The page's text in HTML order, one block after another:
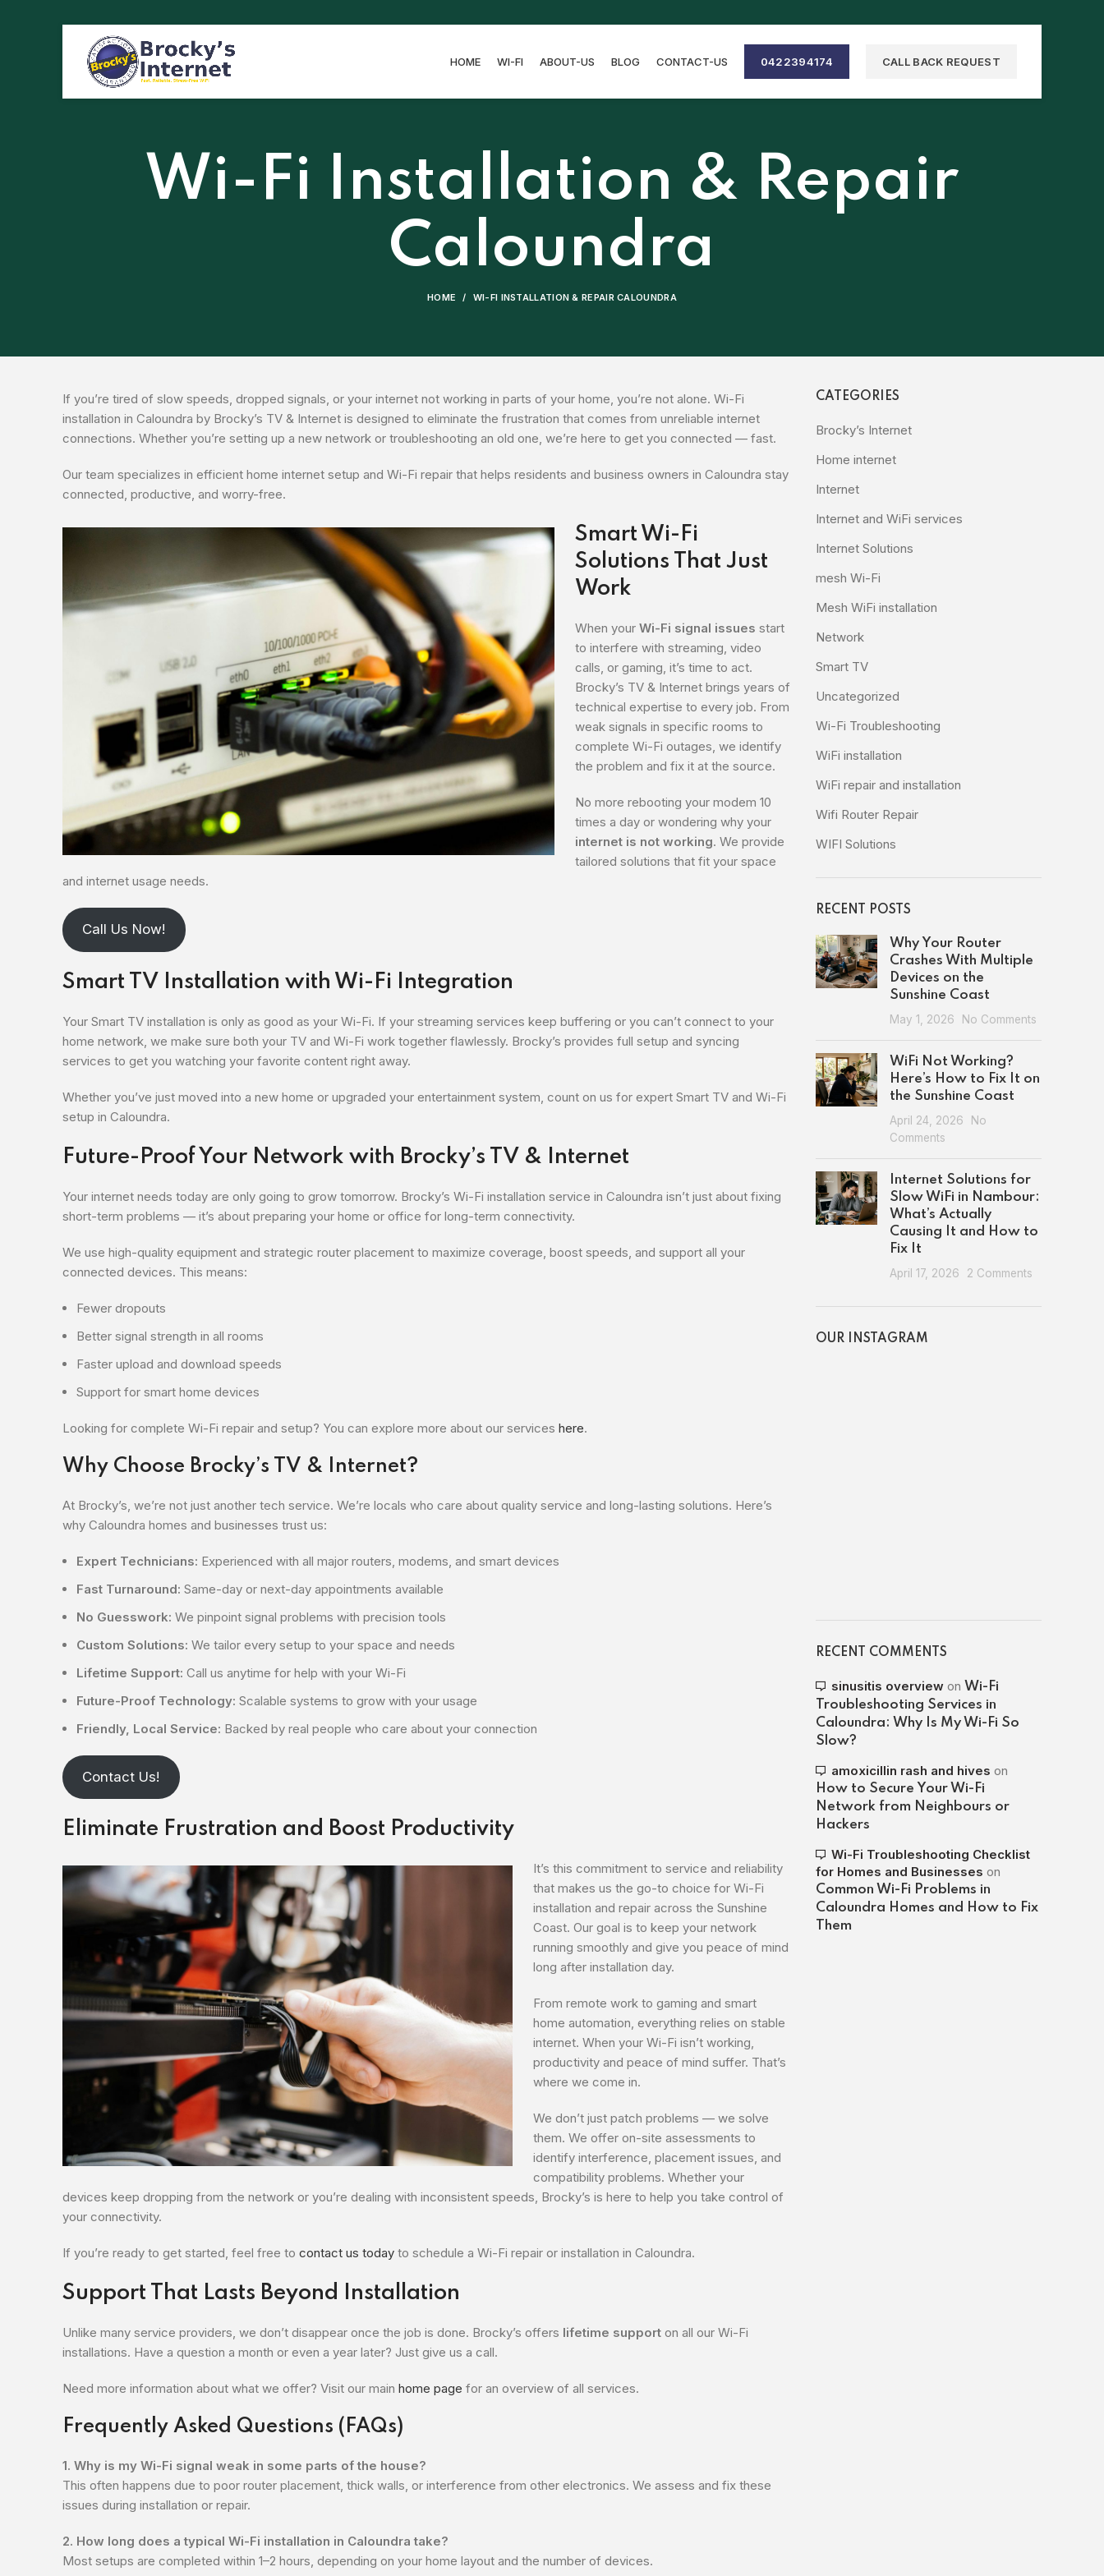
HOME WI-FI ABOUT-US BLOG CONTACT-US 0422394174 CALL BACK REQUEST
Wi-Fi Installation & Repair
Caloundra
HOME WI-FI INSTALLATION & REPAIR CALOUNDRA
If you’re tired of slow speeds, dropped signals, or your internet not working in parts of your home, you’re not alone. Wi-Fi
installation in Caloundra by Brocky’s TV & Internet is designed to eliminate the frustration that comes from unreliable internet
connections. Whether you’re setting up a new network or troubleshooting an old one, we’re here to get you connected — fast.
Our team specializes in efficient home internet setup and Wi-Fi repair that helps residents and business owners in Caloundra stay
connected, productive, and worry-free.
Smart Wi-Fi
Solutions That Just
Work
When your Wi-Fi signal issues start
to interfere with streaming, video
calls, or gaming, it’s time to act.
Brocky’s TV & Internet brings years of
technical expertise to every job. From
weak signals in specific rooms to
complete Wi-Fi outages, we identify
the problem and fix it at the source.
No more rebooting your modem 10
times a day or wondering why your
internet is not working. We provide
tailored solutions that fit your space
and internet usage needs.
Call Us Now!
Smart TV Installation with Wi-Fi Integration
Your Smart TV installation is only as good as your Wi-Fi. If your streaming services keep buffering or you can’t connect to your
home network, we make sure both your TV and Wi-Fi work together flawlessly. Brocky’s provides full setup and syncing
services to get you watching your favorite content right away.
Whether you’ve just moved into a new home or upgraded your entertainment system, count on us for expert Smart TV and Wi-Fi
setup in Caloundra.
Future-Proof Your Network with Brocky’s TV & Internet
Your internet needs today are only going to grow tomorrow. Brocky’s Wi-Fi installation service in Caloundra isn’t just about fixing
short-term problems — it’s about preparing your home or office for long-term connectivity.
We use high-quality equipment and strategic router placement to maximize coverage, boost speeds, and support all your
connected devices. This means:
Fewer dropouts
Better signal strength in all rooms
Faster upload and download speeds
Support for smart home devices
Looking for complete Wi-Fi repair and setup? You can explore more about our services here.
Why Choose Brocky’s TV & Internet?
At Brocky’s, we’re not just another tech service. We’re locals who care about quality service and long-lasting solutions. Here’s
why Caloundra homes and businesses trust us:
Expert Technicians: Experienced with all major routers, modems, and smart devices
Fast Turnaround: Same-day or next-day appointments available
No Guesswork: We pinpoint signal problems with precision tools
Custom Solutions: We tailor every setup to your space and needs
Lifetime Support: Call us anytime for help with your Wi-Fi
Future-Proof Technology: Scalable systems to grow with your usage
Friendly, Local Service: Backed by real people who care about your connection
Contact Us!
Eliminate Frustration and Boost Productivity
It’s this commitment to service and reliability
that makes us the go-to choice for Wi-Fi
installation and repair across the Sunshine
Coast. Our goal is to keep your network
running smoothly and give you peace of mind
long after installation day.
From remote work to gaming and smart
home automation, everything relies on stable
internet. When your Wi-Fi isn’t working,
productivity and peace of mind suffer. That’s
where we come in.
We don’t just patch problems — we solve
them. We offer on-site assessments to
identify interference, placement issues, and
compatibility problems. Whether your
devices keep dropping from the network or you’re dealing with inconsistent speeds, Brocky’s is here to help you take control of
your connectivity.
If you’re ready to get started, feel free to contact us today to schedule a Wi-Fi repair or installation in Caloundra.
Support That Lasts Beyond Installation
Unlike many service providers, we don’t disappear once the job is done. Brocky’s offers lifetime support on all our Wi-Fi
installations. Have a question a month or even a year later? Just give us a call.
Need more information about what we offer? Visit our main home page for an overview of all services.
Frequently Asked Questions (FAQs)
1. Why is my Wi-Fi signal weak in some parts of the house?
This often happens due to poor router placement, thick walls, or interference from other electronics. We assess and fix these
issues during installation or repair.
2. How long does a typical Wi-Fi installation in Caloundra take?
Most setups are completed within 1–2 hours, depending on your home layout and the number of devices.
CATEGORIES
Brocky’s Internet
Home internet
Internet
Internet and WiFi services
Internet Solutions
mesh Wi-Fi
Mesh WiFi installation
Network
Smart TV
Uncategorized
Wi-Fi Troubleshooting
WiFi installation
WiFi repair and installation
Wifi Router Repair
WIFI Solutions
RECENT POSTS
Why Your Router
Crashes With Multiple
Devices on the
Sunshine Coast
May 1, 2026 No Comments
WiFi Not Working?
Here’s How to Fix It on
the Sunshine Coast
April 24, 2026
No
Comments
Internet Solutions for
Slow WiFi in Nambour:
What’s Actually
Causing It and How to
Fix It
April 17, 2026 2 Comments
OUR INSTAGRAM
RECENT COMMENTS
sinusitis overviewon Wi-Fi
Troubleshooting Services in
Caloundra: Why Is My Wi-Fi So
Slow?
amoxicillin rash and hives on
How to Secure Your Wi-Fi
Network from Neighbours or
Hackers
Wi-Fi Troubleshooting Checklist
for Homes and Businesses on
Common Wi-Fi Problems in
Caloundra Homes and How to Fix
Them